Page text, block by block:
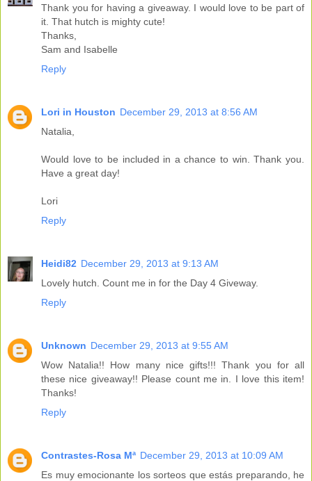
Thank you for having a giveaway. I would love to be part of
it. That hutch is mighty cute!
Thanks,
Sam and Isabelle
Reply
Lori in Houston December 29, 2013 at 8:56 AM
Natalia,
Would love to be included in a chance to win. Thank you.
Have a great day!
Lori
Reply
Heidi82 December 29, 2013 at 9:13 AM
Lovely hutch. Count me in for the Day 4 Giveway.
Reply
Unknown December 29, 2013 at 9:55 AM
Wow Natalia!! How many nice gifts!!! Thank you for all
these nice giveaway!! Please count me in. I love this item!
Thanks!
Reply
Contrastes-Rosa Mª December 29, 2013 at 10:09 AM
Es muy emocionante los sorteos que estás preparando, he